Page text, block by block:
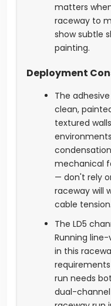
matters
raceway to
show subtle
painting.
Deployment
The
clean,
textured
mechanical
— don't rely
raceway will
cable tension.
The LD5
Running
in this
run needs
dual-